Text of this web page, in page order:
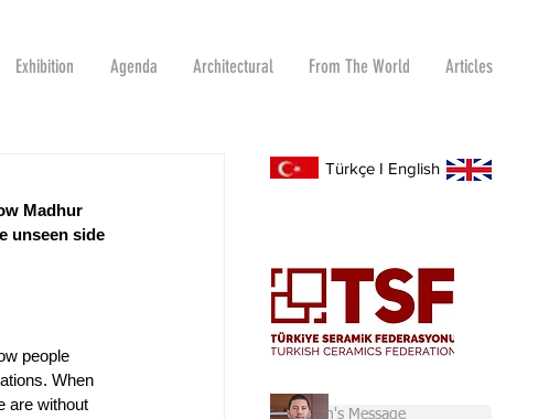
Exhibition Agenda Architectural From The World Articles
Madhur
unseen side
people
When
are without
Türkçe I English
Chairman's Message